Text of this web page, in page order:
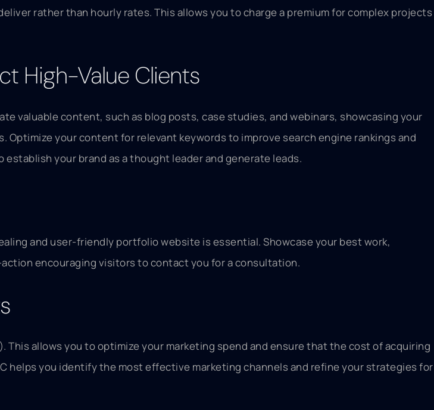
rather than hourly rates. This allows you to charge a premium for complex projects
High-Value Clients
valuable content, such as blog posts, case studies, and webinars, showcasing your
your content for relevant keywords to improve search engine rankings and
your brand as a thought leader and generate leads.
and user-friendly portfolio website is essential. Showcase your best work,
encouraging visitors to contact you for a consultation.
allows you to optimize your marketing spend and ensure that the cost of acquiring
helps you identify the most effective marketing channels and refine your strategies for